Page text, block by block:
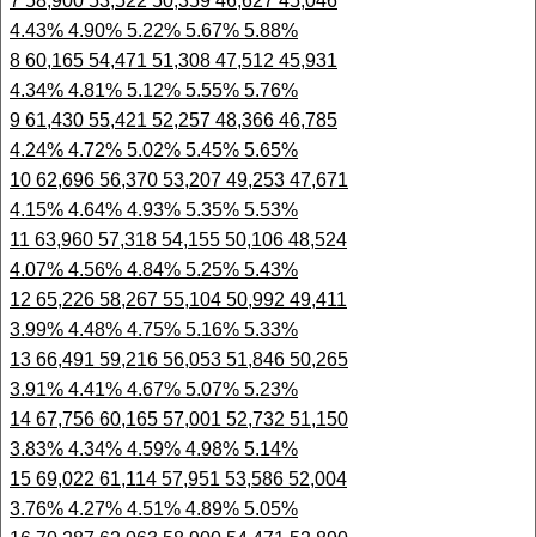
4.43% 4.90% 5.22% 5.67% 5.88%
8 60,165 54,471 51,308 47,512 45,931
4.34% 4.81% 5.12% 5.55% 5.76%
9 61,430 55,421 52,257 48,366 46,785
4.24% 4.72% 5.02% 5.45% 5.65%
10 62,696 56,370 53,207 49,253 47,671
4.15% 4.64% 4.93% 5.35% 5.53%
11 63,960 57,318 54,155 50,106 48,524
4.07% 4.56% 4.84% 5.25% 5.43%
12 65,226 58,267 55,104 50,992 49,411
3.99% 4.48% 4.75% 5.16% 5.33%
13 66,491 59,216 56,053 51,846 50,265
3.91% 4.41% 4.67% 5.07% 5.23%
14 67,756 60,165 57,001 52,732 51,150
3.83% 4.34% 4.59% 4.98% 5.14%
15 69,022 61,114 57,951 53,586 52,004
3.76% 4.27% 4.51% 4.89% 5.05%